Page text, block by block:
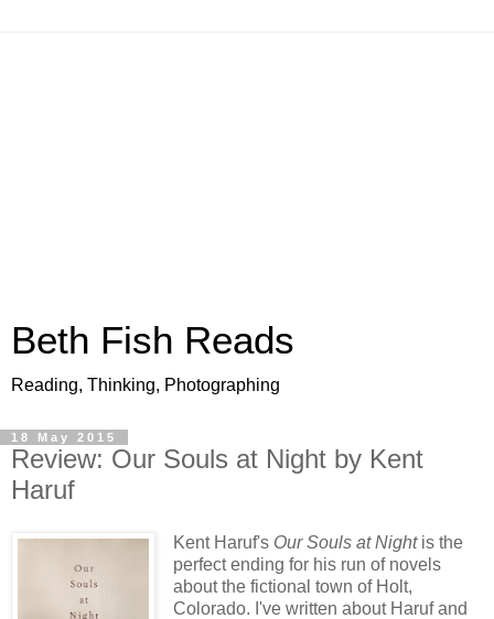
Beth Fish Reads
Reading, Thinking, Photographing
18 May 2015
Review: Our Souls at Night by Kent
Haruf
Kent Haruf's Our Souls at Nightis the
perfect ending for his run of novels
about the fictional town of Holt,
Colorado. I've written about Haruf and